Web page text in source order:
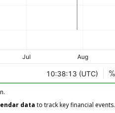
data to track key financial events.